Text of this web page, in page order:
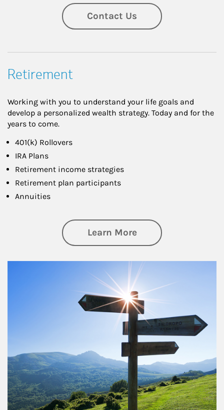
Contact Us
Retirement
Working with you to understand your life goals and
develop a personalized wealth strategy. Today and for the
years to come.
401(k) Rollovers
IRA Plans
Retirement income strategies
Retirement plan participants
Annuities
Learn Moreabout Retirement